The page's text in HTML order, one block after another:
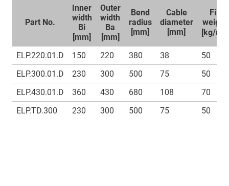
Part No.
Inner
width
Bi
[mm]
Outer
width
Ba
[mm]
Bend
radius
[mm]
Cable
diameter
[mm]
Fill
weight
[kg/m]
ELP.220.01.D 150 220 380 38
50
ELP.300.01.D
230 300 500 75
50
ELP.430.01.D
360 430 680 108
70
ELP.TD.300
230 300 500 75 50